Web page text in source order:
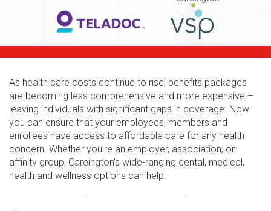
As health care costs continue to rise, benefits packages
are becoming less comprehensive and more expensive –
leaving individuals with significant gaps in coverage. Now
you can ensure that your employees, members and
enrollees have access to affordable care for any health
concern. Whether you're an employer, association, or
affinity group, Careington's wide-ranging dental, medical,
health and wellness options can help.